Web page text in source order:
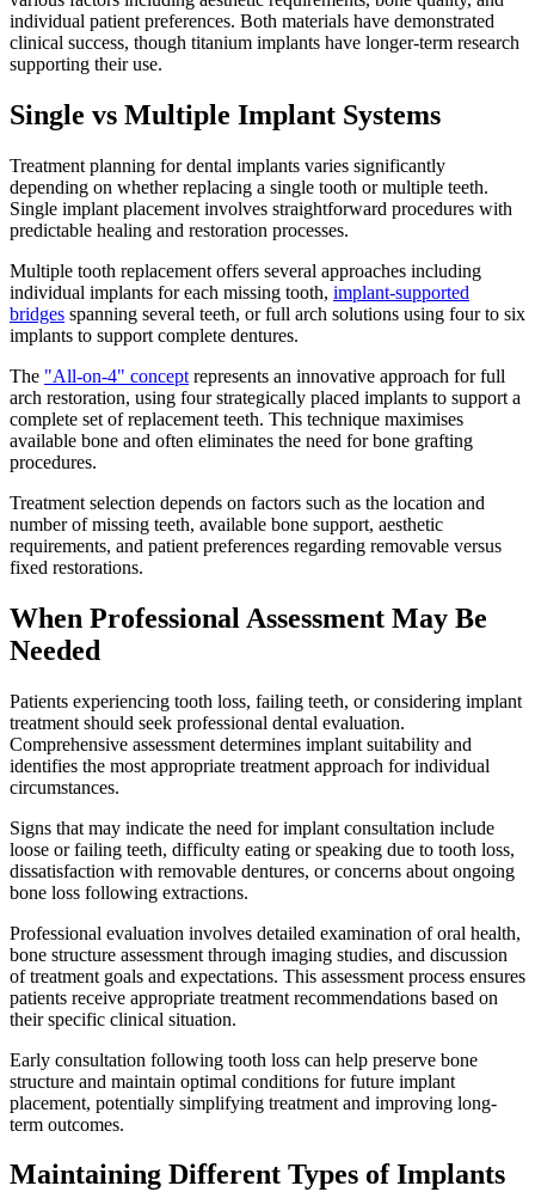
individual patient preferences. Both materials have demonstrated
clinical success, though titanium implants have longer-term research
supporting their use.
Single vs Multiple Implant Systems
Treatment planning for dental implants varies significantly
depending on whether replacing a single tooth or multiple teeth.
Single implant placement involves straightforward procedures with
predictable healing and restoration processes.
Multiple tooth replacement offers several approaches including
individual implants for each missing tooth, implant-supported
bridges spanning several teeth, or full arch solutions using four to six
implants to support complete dentures.
The "All-on-4" concept represents an innovative approach for full
arch restoration, using four strategically placed implants to support a
complete set of replacement teeth. This technique maximises
available bone and often eliminates the need for bone grafting
procedures.
Treatment selection depends on factors such as the location and
number of missing teeth, available bone support, aesthetic
requirements, and patient preferences regarding removable versus
fixed restorations.
When Professional Assessment May Be
Needed
Patients experiencing tooth loss, failing teeth, or considering implant
treatment should seek professional dental evaluation.
Comprehensive assessment determines implant suitability and
identifies the most appropriate treatment approach for individual
circumstances.
Signs that may indicate the need for implant consultation include
loose or failing teeth, difficulty eating or speaking due to tooth loss,
dissatisfaction with removable dentures, or concerns about ongoing
bone loss following extractions.
Professional evaluation involves detailed examination of oral health,
bone structure assessment through imaging studies, and discussion
of treatment goals and expectations. This assessment process ensures
patients receive appropriate treatment recommendations based on
their specific clinical situation.
Early consultation following tooth loss can help preserve bone
structure and maintain optimal conditions for future implant
placement, potentially simplifying treatment and improving long-
term outcomes.
Maintaining Different Types of Implants